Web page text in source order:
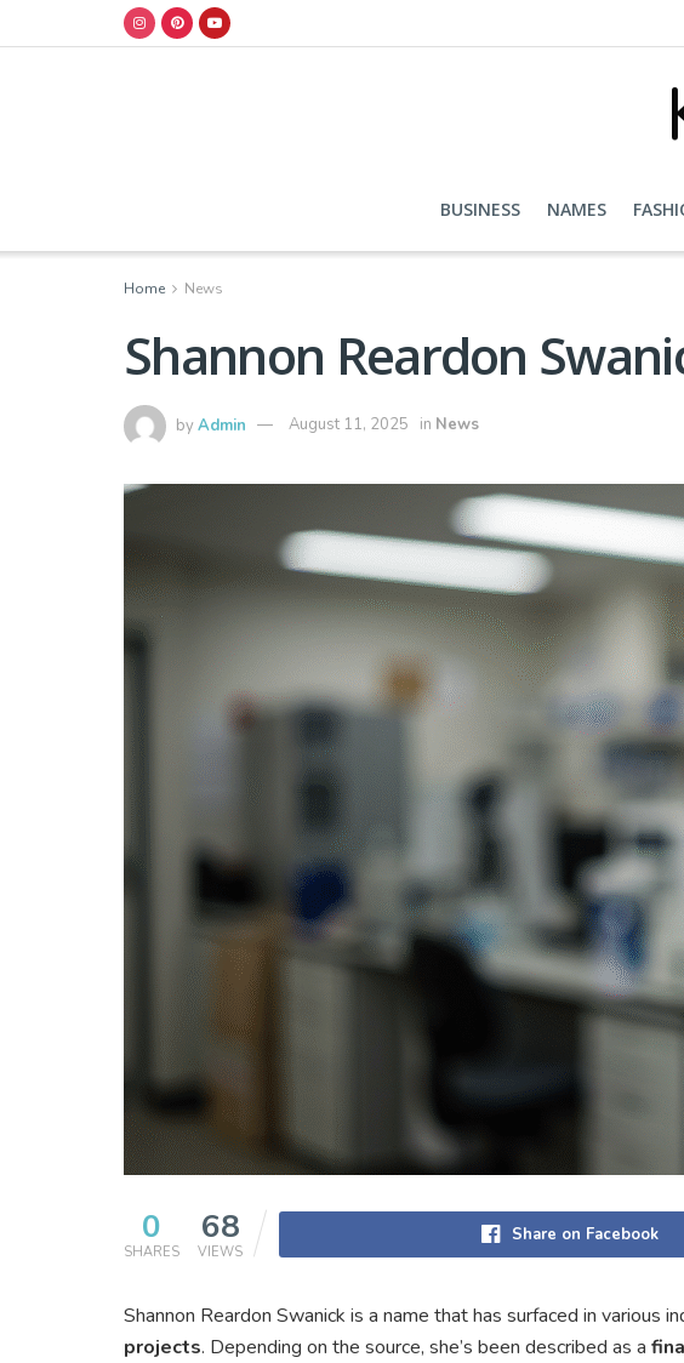
BUSINESS NAMES
Home News
Shannon Reardon
byAdmin August 11, 2025 in News
0
SHARES
68
VIEWS
Share on Facebook
Shannon Reardon Swanick is a name that has surfaced in various
projects. Depending on the source, she’s been described as a